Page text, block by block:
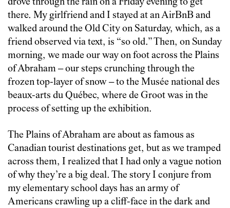
drove through the rain on a Friday evening to get
there. My girlfriend and I stayed at an AirBnB and
walked around the Old City on Saturday, which, as a
friend observed via text, is “so old.” Then, on Sunday
morning, we made our way on foot across the Plains
of Abraham – our steps crunching through the
frozen top-layer of snow – to the Musée national des
beaux-arts du Québec, where de Groot was in the
process of setting up the exhibition.
The Plains of Abraham are about as famous as
Canadian tourist destinations get, but as we tramped
across them, I realized that I had only a vague notion
of why they’re a big deal. The story I conjure from
my elementary school days has an army of
Americans crawling up a cliff-face in the dark and